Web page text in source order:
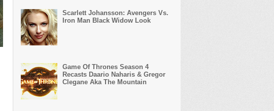
Scarlett Johansson: Avengers Vs.
Iron Man Black Widow Look
Game Of Thrones Season 4
Recasts Daario Naharis & Gregor
Clegane Aka The Mountain